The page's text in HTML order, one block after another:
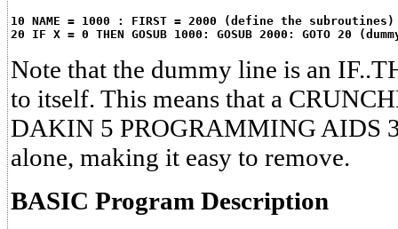
10 NAME = 1000 : FIRST = 2000 (define the subroutines)
20 IF X = 0 THEN GOSUB 1000: GOSUB 2000: GOTO 20
Note that the dummy line is an
to itself. This means that a
DAKIN 5 PROGRAMMING AIDS
alone, making it easy to remove.
BASIC Program Description